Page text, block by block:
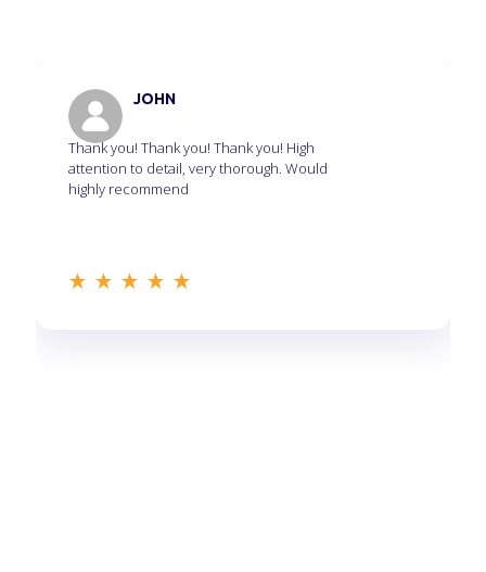
JOHN
Thank you! Thank you! Thank you! High
attention to detail, very thorough. Would
highly recommend